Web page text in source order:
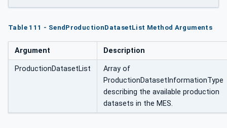
Table 111 - SendProductionDatasetList Method Arguments
Argument Description
ProductionDatasetList
Array of
ProductionDatasetInformationType
describing the available production
datasets in the MES.